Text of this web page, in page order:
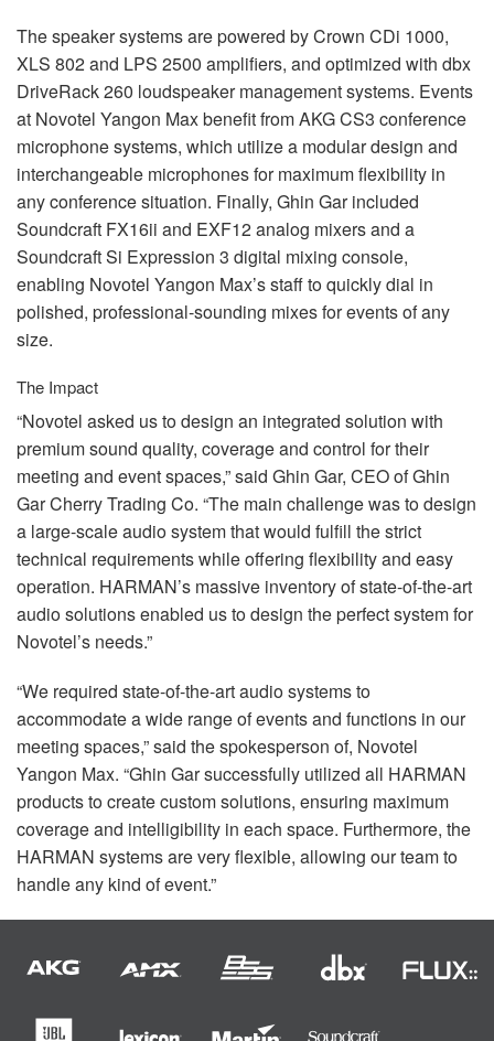
The speaker systems are powered by Crown CDi 1000,
XLS 802 and LPS 2500 amplifiers, and optimized with dbx
DriveRack 260 loudspeaker management systems. Events
at Novotel Yangon Max benefit fromAKGCS3 conference
microphone systems, which utilize a modular design and
interchangeable microphones for maximum flexibility in
any conference situation. Finally, Ghin Gar included
Soundcraft FX16ii and EXF12 analog mixers and a
Soundcraft Si Expression 3 digital mixing console,
enabling Novotel Yangon Max’s staff to quickly dial in
polished, professional-sounding mixes for events of any
size.
The Impact
“Novotel asked us to design an integrated solution with
premium sound quality, coverage and control for their
meeting and event spaces,” said Ghin Gar, CEOof Ghin
Gar Cherry Trading Co. “The main challenge was to design
a large-scale audio system that would fulfill the strict
technical requirements while offering flexibility and easy
operation. HARMAN’s massive inventory of state-of-the-art
audio solutions enabled us to design the perfect system for
Novotel’s needs.”
“We required state-of-the-art audio systems to
accommodate a wide range of events and functions in our
meeting spaces,” said the spokesperson of, Novotel
Yangon Max. “Ghin Gar successfully utilized all HARMAN
products to create custom solutions, ensuring maximum
coverage and intelligibility in each space. Furthermore, the
HARMAN systems are very flexible, allowing our team to
handle any kind of event.”